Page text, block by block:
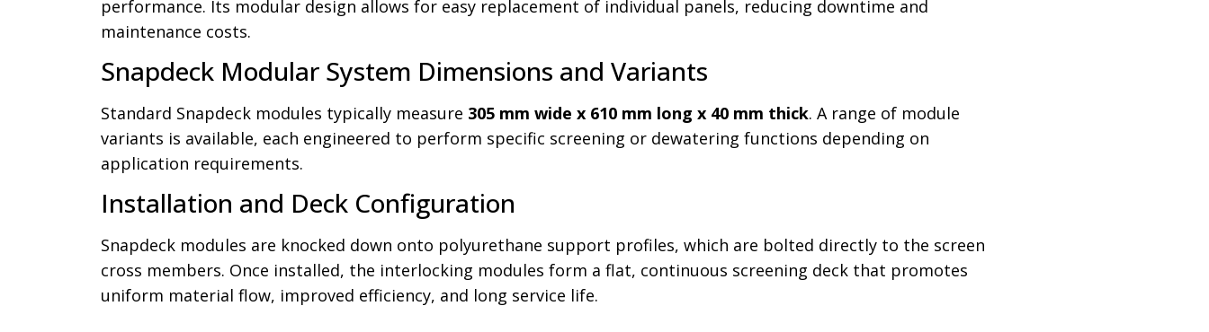
performance. Its modular design allows for easy replacement of individual panels, reducing downtime and
maintenance costs.
Snapdeck Modular System Dimensions and Variants
Standard Snapdeck modules typically measure 305 mm wide x 610 mm long x 40 mm thick. A range of module
variants is available, each engineered to perform specific screening or dewatering functions depending on
application requirements.
Installation and Deck Configuration
Snapdeck modules are knocked down onto polyurethane support profiles, which are bolted directly to the screen
cross members. Once installed, the interlocking modules form a flat, continuous screening deck that promotes
uniform material flow, improved efficiency, and long service life.